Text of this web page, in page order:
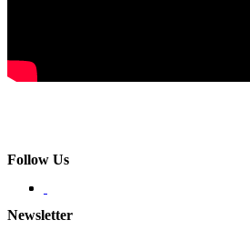
Follow Us
Newsletter